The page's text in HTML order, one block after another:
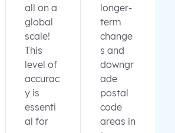
all on a
global
scale!
This
level of
accurac
y is
essenti
al for
longer-
term
change
s and
downgr
ade
postal
code
areas in